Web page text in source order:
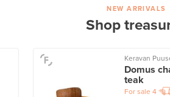
NEW ARRIVALS
Shop
Keravan
Domus
teak
For sale 4